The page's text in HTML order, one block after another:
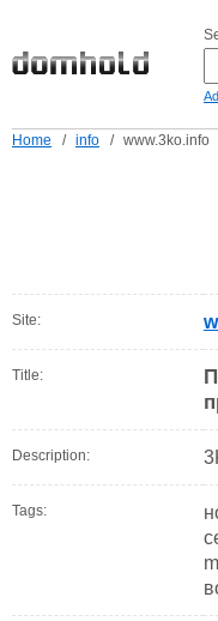
Home / info / www.3ko.info
Site:
Title:
Description:
Tags: